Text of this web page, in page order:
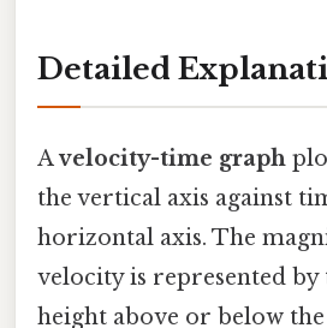
Detailed
Avelocity-time graph
the vertical axis against
horizontal axis. The
velocity is represented by
height above or below